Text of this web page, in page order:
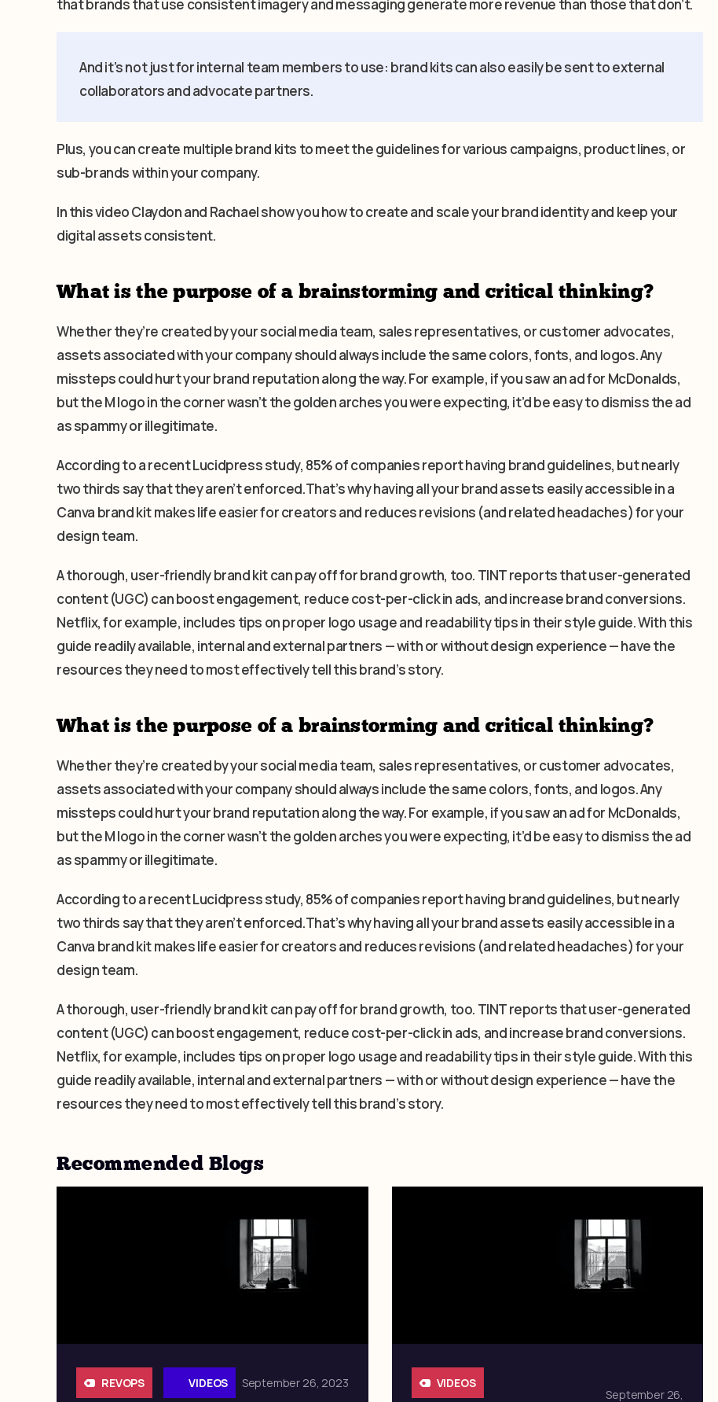
that brands that use consistent imagery and messaging generate more revenue than those that don’t.
And it’s not just for internal team members to use: brand kits can also easily be sent to external
collaborators and advocate partners.
Plus, you can create multiple brand kits to meet the guidelines for various campaigns, product lines, or
sub-brands within your company.
In this video Claydon and Rachael show you how to create and scale your brand identity and keep your
digital assets consistent.
What is the purpose of a brainstorming and critical thinking?
Whether they’re created by your social media team, sales representatives, or customer advocates,
assets associated with your company should always include the same colors, fonts, and logos. Any
missteps could hurt your brand reputation along the way. For example, if you saw an ad for McDonalds,
but the M logo in the corner wasn’t the golden arches you were expecting, it’d be easy to dismiss the ad
as spammy or illegitimate.
According to a recent Lucidpress study, 85% of companies report having brand guidelines, but nearly
two thirds say that they aren’t enforced.That’s why having all your brand assets easily accessible in a
Canva brand kit makes life easier for creators and reduces revisions (and related headaches) for your
design team.
A thorough, user-friendly brand kit can pay off for brand growth, too. TINT reports that user-generated
content (UGC) can boost engagement, reduce cost-per-click in ads, and increase brand conversions.
Netflix, for example, includes tips on proper logo usage and readability tips in their style guide. With this
guide readily available, internal and external partners — with or without design experience — have the
resources they need to most effectively tell this brand’s story.
What is the purpose of a brainstorming and critical thinking?
Whether they’re created by your social media team, sales representatives, or customer advocates,
assets associated with your company should always include the same colors, fonts, and logos. Any
missteps could hurt your brand reputation along the way. For example, if you saw an ad for McDonalds,
but the M logo in the corner wasn’t the golden arches you were expecting, it’d be easy to dismiss the ad
as spammy or illegitimate.
According to a recent Lucidpress study, 85% of companies report having brand guidelines, but nearly
two thirds say that they aren’t enforced.That’s why having all your brand assets easily accessible in a
Canva brand kit makes life easier for creators and reduces revisions (and related headaches) for your
design team.
A thorough, user-friendly brand kit can pay off for brand growth, too. TINT reports that user-generated
content (UGC) can boost engagement, reduce cost-per-click in ads, and increase brand conversions.
Netflix, for example, includes tips on proper logo usage and readability tips in their style guide. With this
guide readily available, internal and external partners — with or without design experience — have the
resources they need to most effectively tell this brand’s story.
Recommended Blogs
REVOPS VIDEOS September 26, 2023 VIDEOS
September 26,